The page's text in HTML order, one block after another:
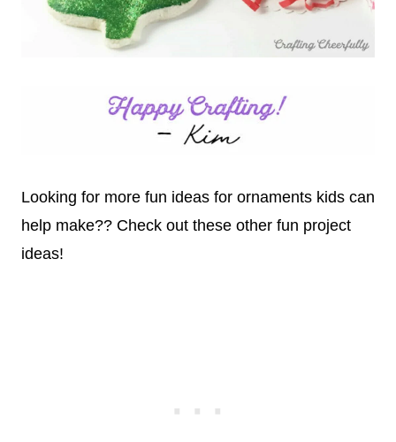
Looking for more fun ideas for ornaments kids can
help make?? Check out these other fun project
ideas!